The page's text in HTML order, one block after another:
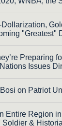
"Greatest"
Preparing
Issues
on Patriot
Entire Region
Soldier &